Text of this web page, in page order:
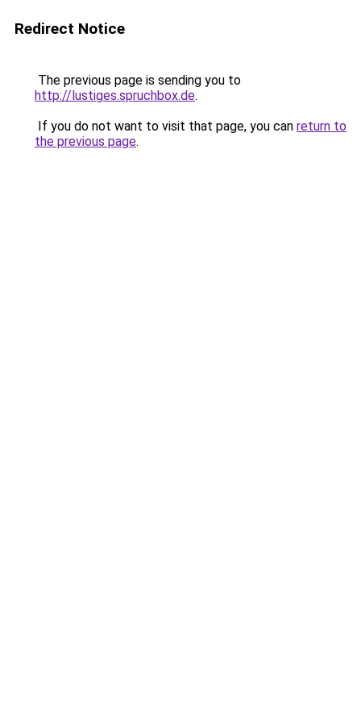
Redirect Notice
The previous page is sending you to
http://lustiges.spruchbox.de.
If you do not want to visit that page, you can return to
the previous page.